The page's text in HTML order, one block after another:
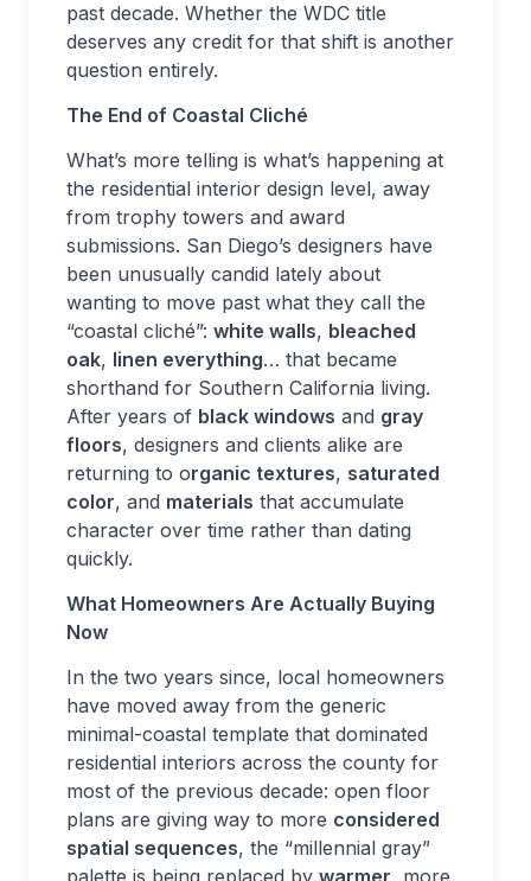
past decade. Whether the WDC title
deserves any credit for that shift is another
question entirely.
The End of Coastal Cliché
What’s more telling is what’s happening at
the residential interior design level, away
from trophy towers and award
submissions. San Diego’s designers have
been unusually candid lately about
wanting to move past what they call the
“coastal cliché”: white walls, bleached
oak, linen everything… that became
shorthand for Southern California living.
After years of black windows and gray
floors, designers and clients alike are
returning to organic textures, saturated
color, and materials that accumulate
character over time rather than dating
quickly.
What Homeowners Are Actually Buying
Now
In the two years since, local homeowners
have moved away from the generic
minimal-coastal template that dominated
residential interiors across the county for
most of the previous decade: open floor
plans are giving way to more considered
spatial sequences, the “millennial gray”